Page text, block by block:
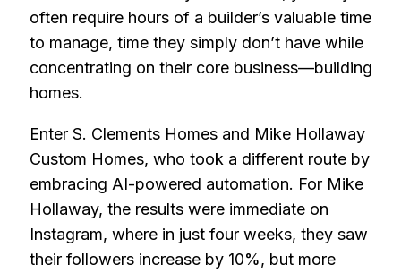
often require hours of a builder’s valuable time
to manage, time they simply don’t have while
concentrating on their core business—building
homes.
Enter S. Clements Homes and Mike Hollaway
Custom Homes, who took a different route by
embracing AI-powered automation. For Mike
Hollaway, the results were immediate on
Instagram, where in just four weeks, they saw
their followers increase by 10%, but more